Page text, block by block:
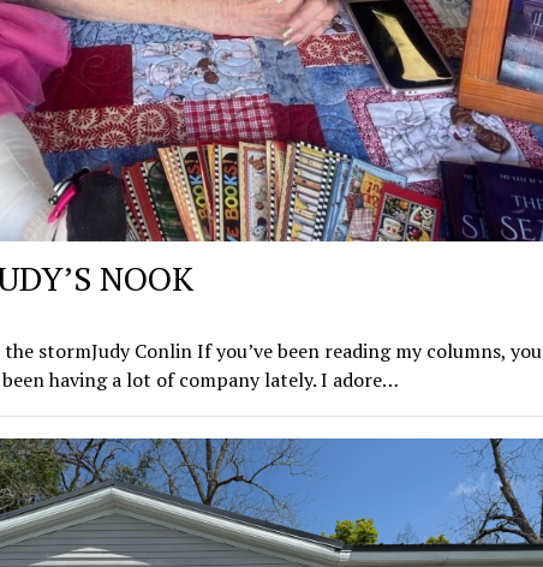
NOOK
stormJudy Conlin If you’ve been reading my columns, you
having a lot of company lately. I adore…